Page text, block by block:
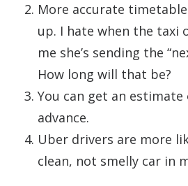
More accurate
up. I hate when the taxi
me she’s sending the
How long will that be?
You can get an
advance.
Uber drivers are more
clean, not smelly car in